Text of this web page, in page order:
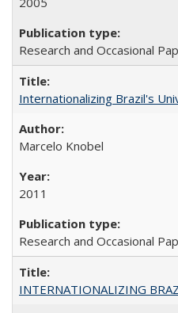
Research and Occasional
Internationalizing Brazil's
Marcelo Knobel
2011
Research and Occasional
INTERNATIONALIZING